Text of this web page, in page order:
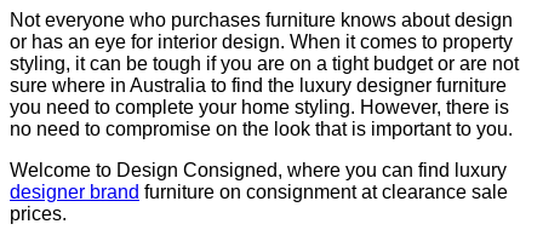
Not everyone who purchases furniture knows about design
or has an eye for interior design. When it comes to property
styling, it can be tough if you are on a tight budget or are not
sure where in Australia to find the luxury designer furniture
you need to complete your home styling. However, there is
no need to compromise on the look that is important to you.
Welcome to Design Consigned, where you can find luxury
designer brand furniture on consignment at clearance sale
prices.